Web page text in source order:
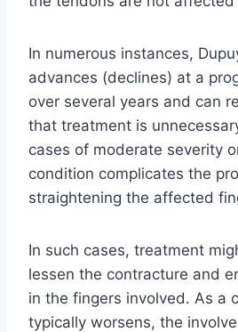
In numerous instances,
advances (declines) at a
over several years and can
that treatment is
cases of moderate severity
condition complicates the
straightening the affected
In such cases, treatment
lessen the contracture and
in the fingers involved. As a
typically worsens, the